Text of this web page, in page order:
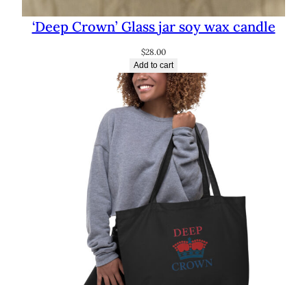
‘Deep Crown’ Glass jar soy wax candle
$28.00
Add to cart